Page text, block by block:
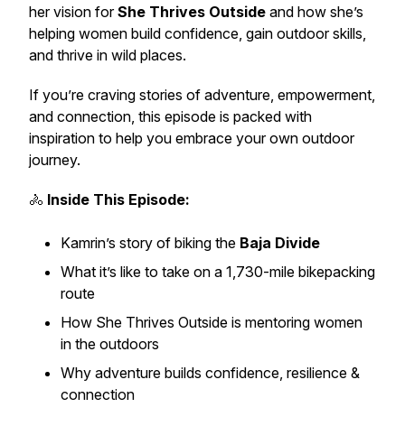
her vision forShe Thrives Outside and how she’s
helping women build confidence, gain outdoor skills,
and thrive in wild places.
If you’re craving stories of adventure, empowerment,
and connection, this episode is packed with
inspiration to help you embrace your own outdoor
journey.
🚴 Inside This Episode:
Kamrin’s story of biking the Baja Divide
What it’s like to take on a 1,730-mile bikepacking
route
How She Thrives Outside is mentoring women
in the outdoors
Why adventure builds confidence, resilience &
connection